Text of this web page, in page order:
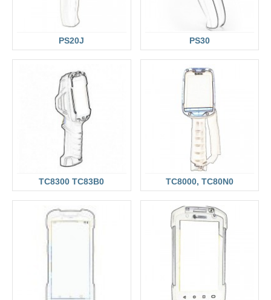
PS20J PS30
TC8300 TC83B0 TC8000, TC80N0